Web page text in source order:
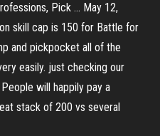
Pick ... May 12,
skill cap is 150 for Battle for
and pickpocket all of the
easily. just checking our
will happily pay a
stack of 200 vs several